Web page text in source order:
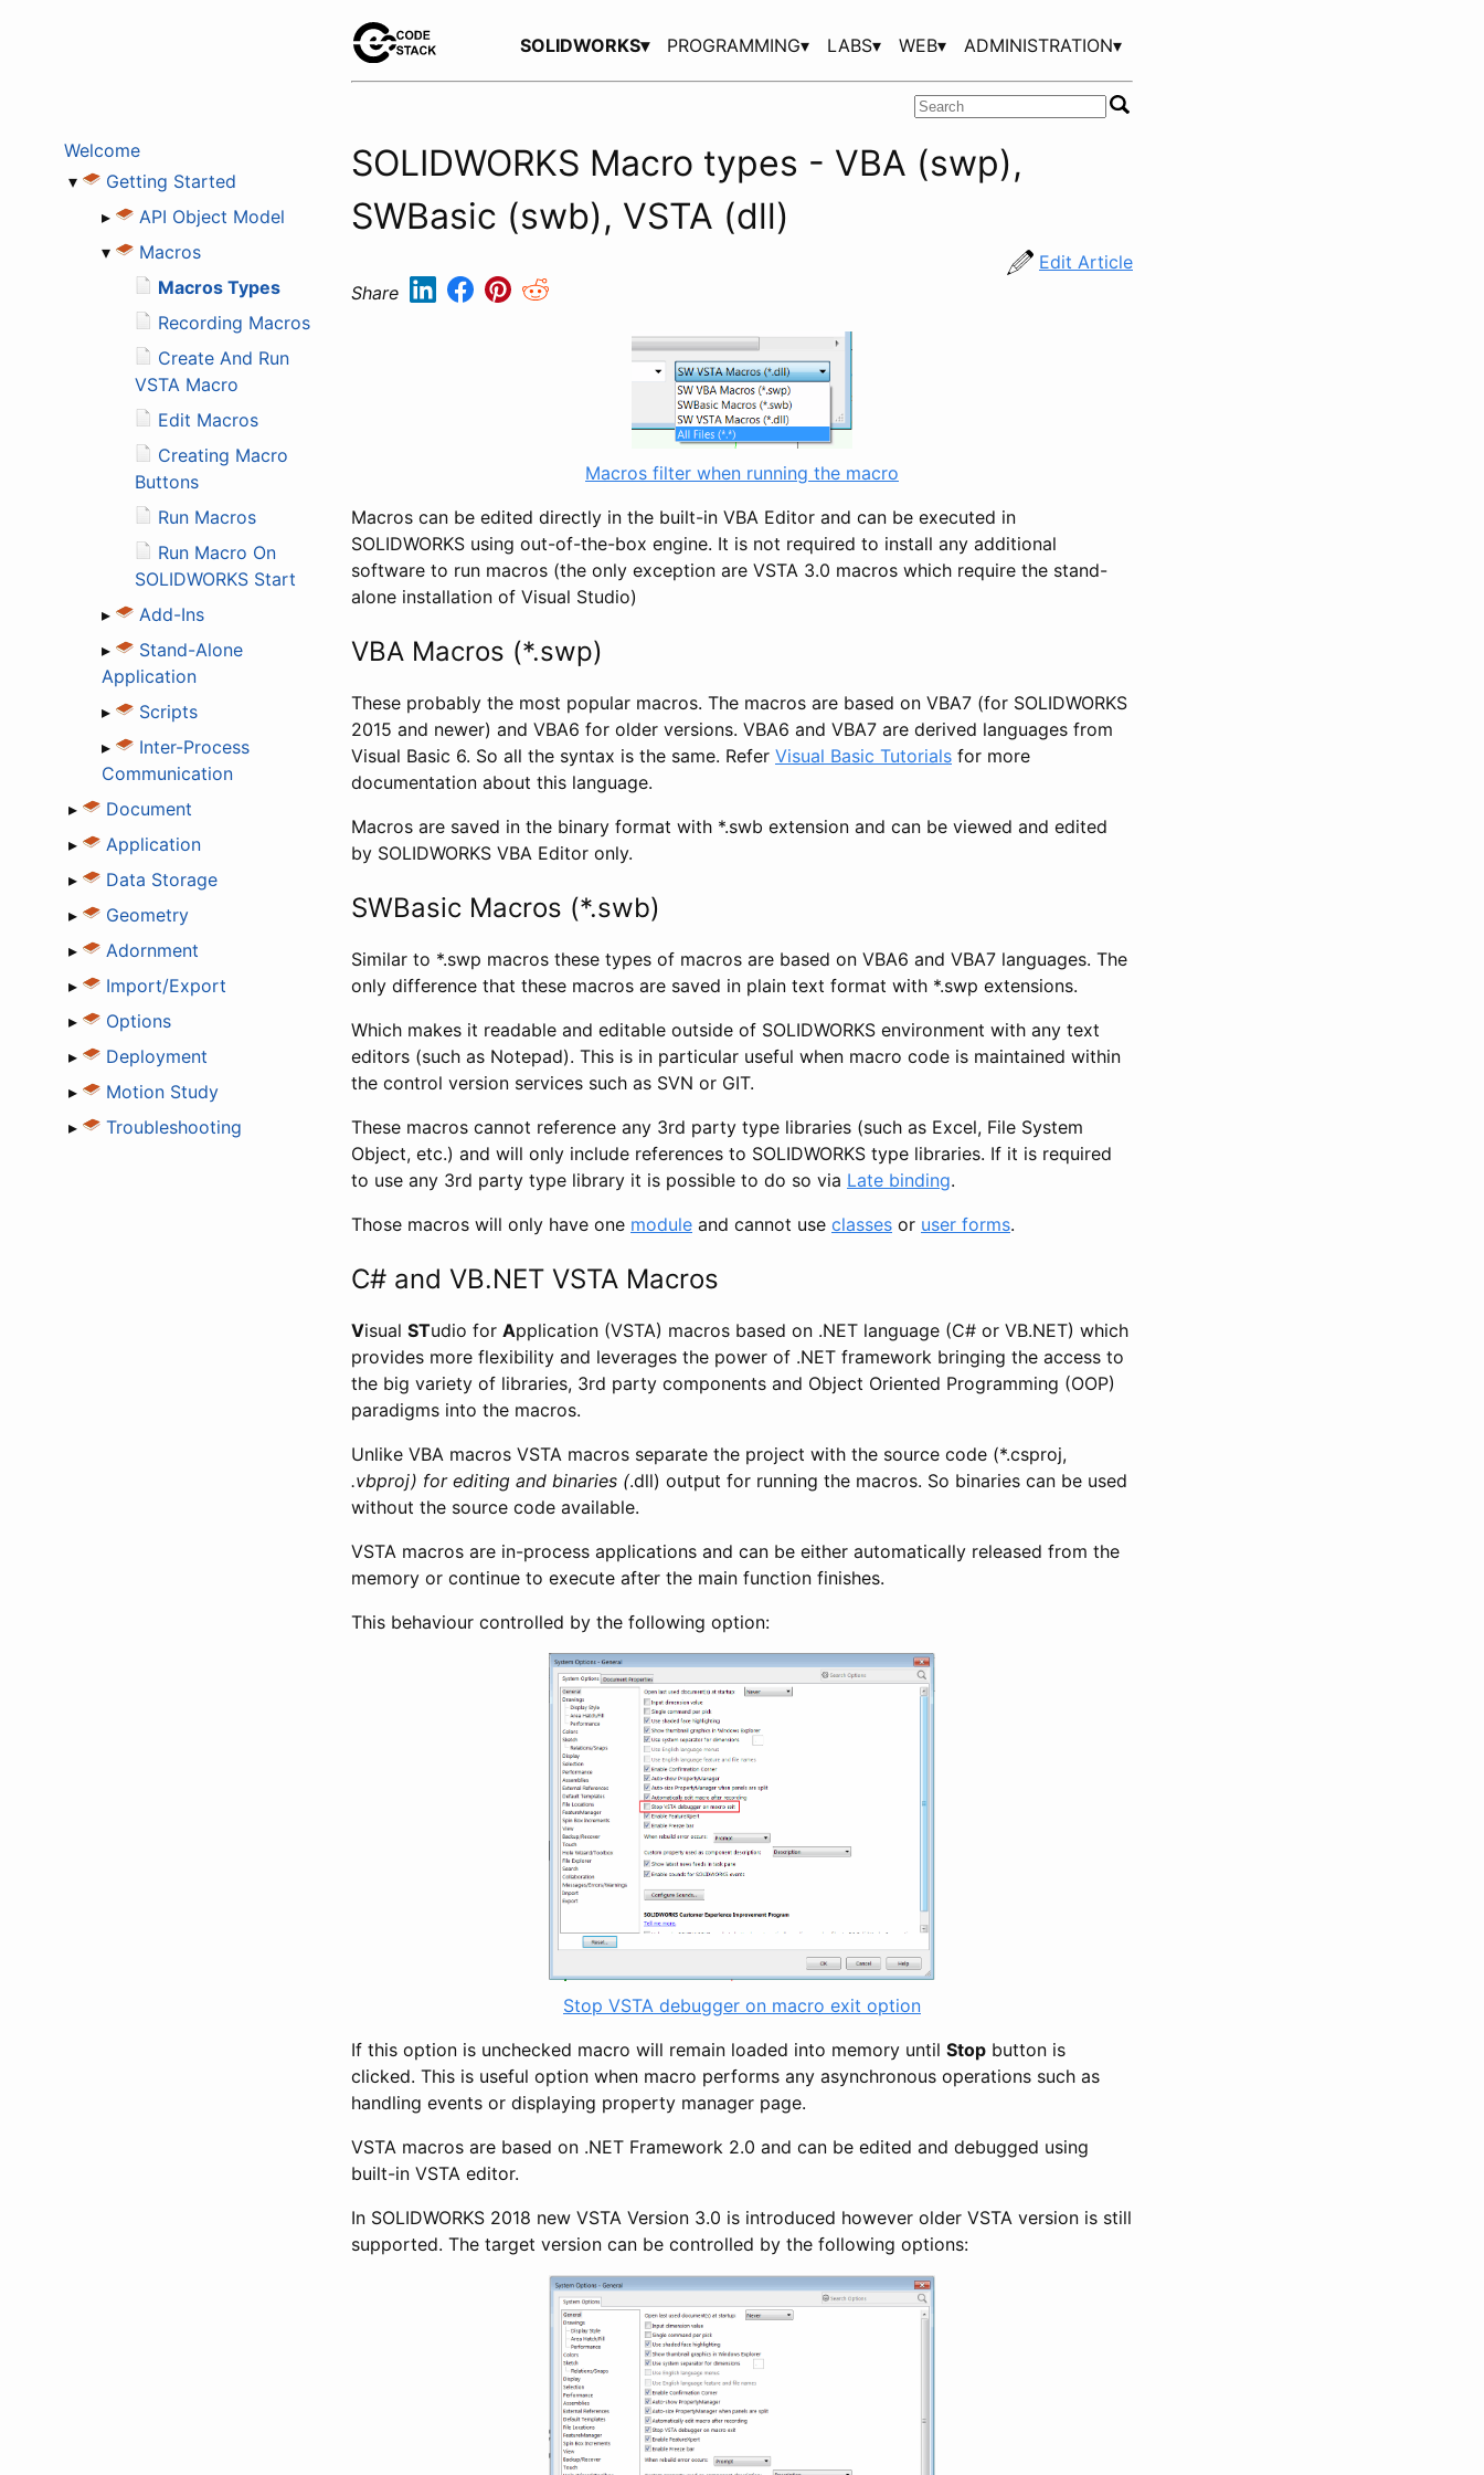
SOLIDWORKS▾ PROGRAMMING▾ LABS▾ WEB▾ ADMINISTRATION▾
Welcome
▾
Getting Started
▸
API Object Model
▾
Macros
Macros Types
Recording Macros
Create And Run
VSTA Macro
Edit Macros
Creating Macro
Buttons
Run Macros
Run Macro On
SOLIDWORKS Start
▸
Add-Ins
▸
Stand-Alone
Application
▸
Scripts
▸
Inter-Process
Communication
▸
Document
▸
Application
▸
Data Storage
▸
Geometry
▸
Adornment
▸
Import/Export
▸
Options
▸
Deployment
▸
Motion Study
▸
Troubleshooting
SOLIDWORKS Macro types - VBA (swp),
SWBasic (swb), VSTA (dll)
Edit Article
Share
Macros filter when running the macro
Macros can be edited directly in the built-in VBA Editor and can be executed in
SOLIDWORKS using out-of-the-box engine. It is not required to install any additional
software to run macros (the only exception are VSTA 3.0 macros which require the stand-
alone installation of Visual Studio)
VBA Macros (*.swp)
These probably the most popular macros. The macros are based on VBA7 (for SOLIDWORKS
2015 and newer) and VBA6 for older versions. VBA6 and VBA7 are derived languages from
Visual Basic 6. So all the syntax is the same. Refer Visual Basic Tutorials for more
documentation about this language.
Macros are saved in the binary format with *.swb extension and can be viewed and edited
by SOLIDWORKS VBA Editor only.
SWBasic Macros (*.swb)
Similar to *.swp macros these types of macros are based on VBA6 and VBA7 languages. The
only difference that these macros are saved in plain text format with *.swp extensions.
Which makes it readable and editable outside of SOLIDWORKS environment with any text
editors (such as Notepad). This is in particular useful when macro code is maintained within
the control version services such as SVN or GIT.
These macros cannot reference any 3rd party type libraries (such as Excel, File System
Object, etc.) and will only include references to SOLIDWORKS type libraries. If it is required
to use any 3rd party type library it is possible to do so via Late binding.
Those macros will only have one module and cannot use classes or user forms.
C# and VB.NET VSTA Macros
Visual STudio for Application (VSTA) macros based on .NET language (C# or VB.NET) which
provides more flexibility and leverages the power of .NET framework bringing the access to
the big variety of libraries, 3rd party components and Object Oriented Programming (OOP)
paradigms into the macros.
Unlike VBA macros VSTA macros separate the project with the source code (*.csproj,
.vbproj) for editing and binaries (.dll) output for running the macros. So binaries can be used
without the source code available.
VSTA macros are in-process applications and can be either automatically released from the
memory or continue to execute after the main function finishes.
This behaviour controlled by the following option:
Stop VSTA debugger on macro exit option
If this option is unchecked macro will remain loaded into memory until Stop button is
clicked. This is useful option when macro performs any asynchronous operations such as
handling events or displaying property manager page.
VSTA macros are based on .NET Framework 2.0 and can be edited and debugged using
built-in VSTA editor.
In SOLIDWORKS 2018 new VSTA Version 3.0 is introduced however older VSTA version is still
supported. The target version can be controlled by the following options: